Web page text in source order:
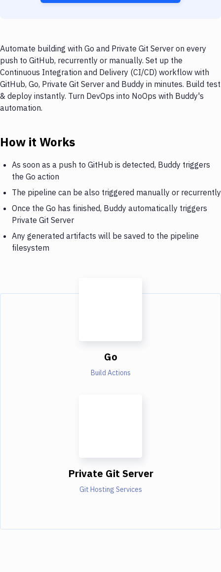
Automate building with Go and Private Git Server on every
push to GitHub, recurrently or manually. Set up the
Continuous Integration and Delivery (CI/CD) workflow with
GitHub, Go, Private Git Server and Buddy in minutes. Build test
& deploy instantly. Turn DevOps into NoOps with Buddy's
automation.
How it Works
As soon as a push to GitHub is detected, Buddy triggers
the Go action
The pipeline can be also triggered manually or recurrently
Once the Go has finished, Buddy automatically triggers
Private Git Server
Any generated artifacts will be saved to the pipeline
filesystem
Go
Build Actions
Private Git Server
Git Hosting Services